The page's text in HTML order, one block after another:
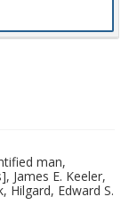
man,
James E. Keeler,
Hilgard, Edward S.